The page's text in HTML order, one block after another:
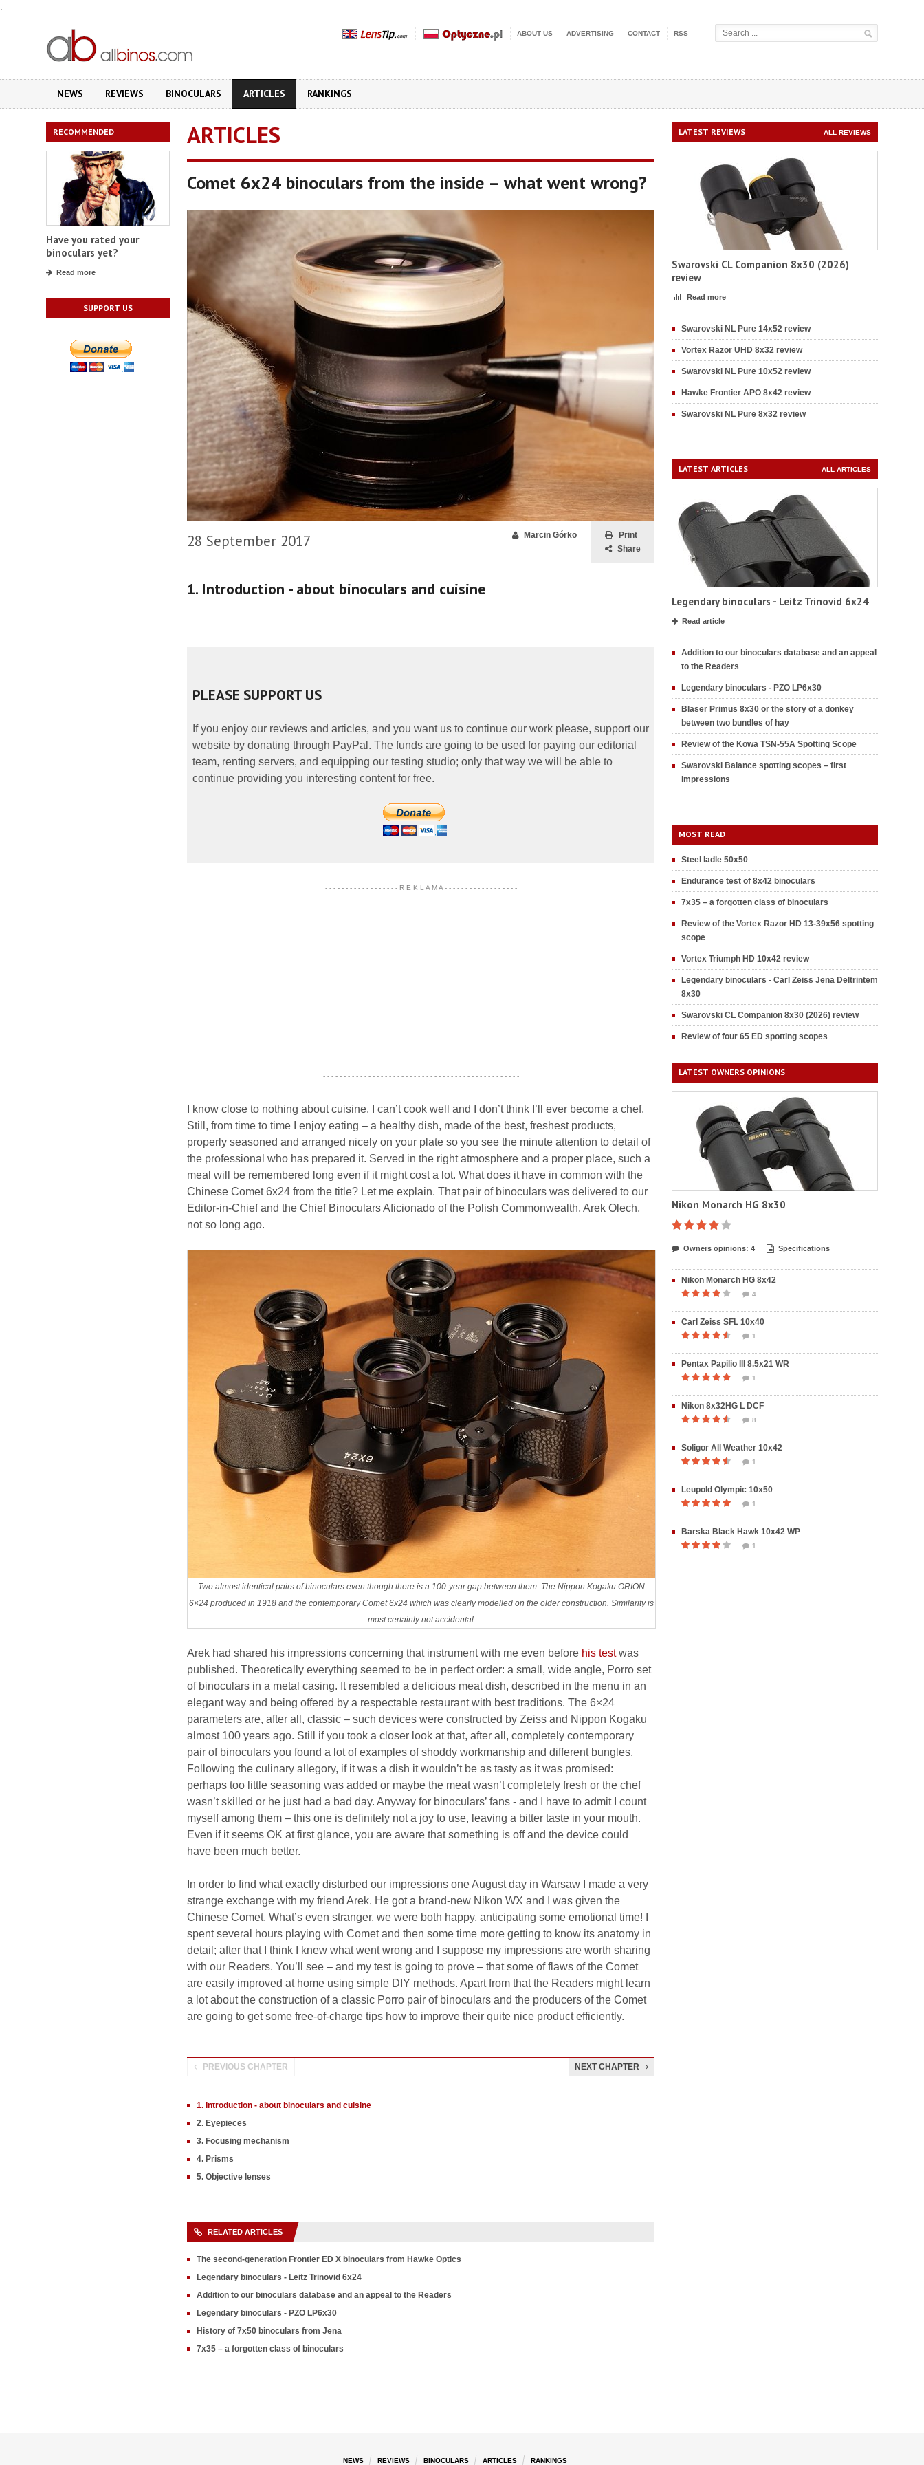
.
ABOUT US ADVERTISING CONTACT RSS
NEWS REVIEWS BINOCULARS ARTICLES RANKINGS
RECOMMENDED
Have you rated your
binoculars yet?
Read more
SUPPORT US
ARTICLES
Comet 6x24 binoculars from the inside – what went wrong?
28 September 2017
Print
Share
Marcin Górko
1. Introduction - about binoculars and cuisine
PLEASE SUPPORT US
If you enjoy our reviews and articles, and you want us to continue our work please, support our
website by donating through PayPal. The funds are going to be used for paying our editorial
team, renting servers, and equipping our testing studio; only that way we will be able to
continue providing you interesting content for free.
- - - - - - - - - - - - - - - - - - R E K L A M A - - - - - - - - - - - - - - - - - -
- - - - - - - - - - - - - - - - - - - - - - - - - - - - - - - - - - - - - - - - - - - - - - - -
I know close to nothing about cuisine. I can’t cook well and I don’t think I’ll ever become a chef.
Still, from time to time I enjoy eating – a healthy dish, made of the best, freshest products,
properly seasoned and arranged nicely on your plate so you see the minute attention to detail of
the professional who has prepared it. Served in the right atmosphere and a proper place, such a
meal will be remembered long even if it might cost a lot. What does it have in common with the
Chinese Comet 6x24 from the title? Let me explain. That pair of binoculars was delivered to our
Editor-in-Chief and the Chief Binoculars Aficionado of the Polish Commonwealth, Arek Olech,
not so long ago.
Two almost identical pairs of binoculars even though there is a 100-year gap between them. The Nippon Kogaku ORION
6×24 produced in 1918 and the contemporary Comet 6x24 which was clearly modelled on the older construction. Similarity is
most certainly not accidental.
Arek had shared his impressions concerning that instrument with me even before his testwas
published. Theoretically everything seemed to be in perfect order: a small, wide angle, Porro set
of binoculars in a metal casing. It resembled a delicious meat dish, described in the menu in an
elegant way and being offered by a respectable restaurant with best traditions. The 6×24
parameters are, after all, classic – such devices were constructed by Zeiss and Nippon Kogaku
almost 100 years ago. Still if you took a closer look at that, after all, completely contemporary
pair of binoculars you found a lot of examples of shoddy workmanship and different bungles.
Following the culinary allegory, if it was a dish it wouldn’t be as tasty as it was promised:
perhaps too little seasoning was added or maybe the meat wasn’t completely fresh or the chef
wasn’t skilled or he just had a bad day. Anyway for binoculars’ fans - and I have to admit I count
myself among them – this one is definitely not a joy to use, leaving a bitter taste in your mouth.
Even if it seems OK at first glance, you are aware that something is off and the device could
have been much better.
In order to find what exactly disturbed our impressions one August day in Warsaw I made a very
strange exchange with my friend Arek. He got a brand-new Nikon WX and I was given the
Chinese Comet. What’s even stranger, we were both happy, anticipating some emotional time! I
spent several hours playing with Comet and then some time more getting to know its anatomy in
detail; after that I think I knew what went wrong and I suppose my impressions are worth sharing
with our Readers. You’ll see – and my test is going to prove – that some of flaws of the Comet
are easily improved at home using simple DIY methods. Apart from that the Readers might learn
a lot about the construction of a classic Porro pair of binoculars and the producers of the Comet
are going to get some free-of-charge tips how to improve their quite nice product efficiently.
PREVIOUS CHAPTER NEXT CHAPTER
1. Introduction - about binoculars and cuisine
2. Eyepieces
3. Focusing mechanism
4. Prisms
5. Objective lenses
RELATED ARTICLES
The second-generation Frontier ED X binoculars from Hawke Optics
Legendary binoculars - Leitz Trinovid 6x24
Addition to our binoculars database and an appeal to the Readers
Legendary binoculars - PZO LP6x30
History of 7x50 binoculars from Jena
7x35 – a forgotten class of binoculars
LATEST REVIEWS ALL REVIEWS
Swarovski CL Companion 8x30 (2026)
review
Read more
Swarovski NL Pure 14x52 review
Vortex Razor UHD 8x32 review
Swarovski NL Pure 10x52 review
Hawke Frontier APO 8x42 review
Swarovski NL Pure 8x32 review
LATEST ARTICLES ALL ARTICLES
Legendary binoculars - Leitz Trinovid 6x24
Read article
Addition to our binoculars database and an appeal
to the Readers
Legendary binoculars - PZO LP6x30
Blaser Primus 8x30 or the story of a donkey
between two bundles of hay
Review of the Kowa TSN-55A Spotting Scope
Swarovski Balance spotting scopes – first
impressions
MOST READ
Steel ladle 50x50
Endurance test of 8x42 binoculars
7x35 – a forgotten class of binoculars
Review of the Vortex Razor HD 13-39x56 spotting
scope
Vortex Triumph HD 10x42 review
Legendary binoculars - Carl Zeiss Jena Deltrintem
8x30
Swarovski CL Companion 8x30 (2026) review
Review of four 65 ED spotting scopes
LATEST OWNERS OPINIONS
Nikon Monarch HG 8x30
Owners opinions: 4 Specifications
Nikon Monarch HG 8x42
4
Carl Zeiss SFL 10x40
1
Pentax Papilio III 8.5x21 WR
1
Nikon 8x32HG L DCF
8
Soligor All Weather 10x42
1
Leupold Olympic 10x50
1
Barska Black Hawk 10x42 WP
1
NEWS REVIEWS BINOCULARS ARTICLES RANKINGS